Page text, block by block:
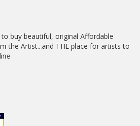
buy beautiful, original Affordable
the Artist...and THE place for artists to